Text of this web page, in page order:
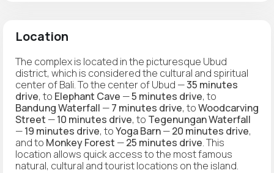
Location
The complex is located in the picturesque Ubud
district, which is considered the cultural and spiritual
center of Bali. To the center of Ubud —35 minutes
drive, to Elephant Cave —5 minutes drive, to
Bandung Waterfall —7 minutes drive, toWoodcarving
Street —10 minutes drive, to Tegenungan Waterfall
—19 minutes drive, toYoga Barn—20 minutes drive,
and to Monkey Forest —25 minutes drive. This
location allows quick access to the most famous
natural, cultural and tourist locations on the island.